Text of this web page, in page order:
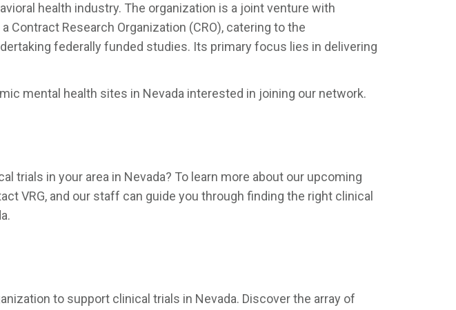
health industry. The organization is a joint venture with
Contract Research Organization (CRO), catering to the
federally funded studies. Its primary focus lies in delivering
mental health sites in Nevada interested in joining our network.
trials in your area in Nevada? To learn more about our upcoming
VRG, and our staff can guide you through finding the right clinical
to support clinical trials in Nevada. Discover the array of